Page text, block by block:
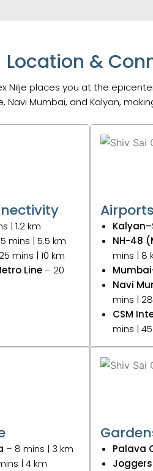
Location &
Nilje places you at the
Navi Mumbai, and Kalyan,
| 1.2 km
mins | 5.5 km
mins | 10 km
Line – 20
NH-48
mins | 8
Navi
mins |
CSM
mins |
– 8 mins | 3 km
| 4 km
Palava